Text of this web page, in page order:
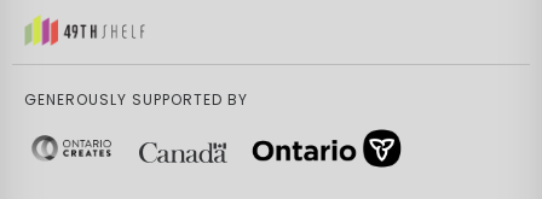
GENEROUSLY SUPPORTED BY